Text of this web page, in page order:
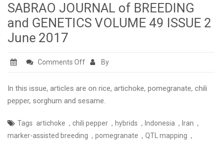
SABRAO JOURNAL of BREEDING
and GENETICS VOLUME 49 ISSUE 2
June 2017
Comments Offon
JOURNAL
of
and
GENETICS
By
In this issue, articles are on rice, artichoke, pomegranate, chili
pepper, sorghum and sesame.
Tags artichoke , chili pepper , hybrids , Indonesia , Iran ,
marker-assisted breeding , pomegranate , QTL mapping ,